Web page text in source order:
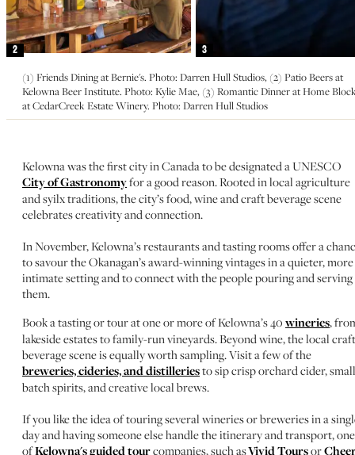
2 3
(1) Friends Dining at Bernie's. Photo: Darren Hull Studios, (2) Patio Beers at
Kelowna Beer Institute. Photo: Kylie Mae, (3) Romantic Dinner at Home
at CedarCreek Estate Winery. Photo: Darren Hull Studios
Kelowna was the first city in Canada to be designated a UNESCO
City of Gastronomyfor a good reason. Rooted in local agriculture
and syilx traditions, the city’s food, wine and craft beverage scene
celebrates creativity and connection.
In November, Kelowna’s restaurants and tasting rooms offer a
to savour the Okanagan’s award-winning vintages in a quieter, more
intimate setting and to connect with the people pouring and serving
them.
Book a tasting or tour at one or more of Kelowna’s 40 wineries,
lakeside estates to family-run vineyards. Beyond wine, the local craft
beverage scene is equally worth sampling. Visit a few of the
breweries, cideries, and distilleriesto sip crisp orchard cider,
batch spirits, and creative local brews.
If you like the idea of touring several wineries or breweries in a
day and having someone else handle the itinerary and transport, one
ofKelowna's guided tourcompanies, such asVivid Toursor